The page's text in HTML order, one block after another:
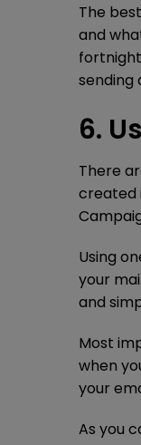
The
and
sending
6.
There
created
Using
your
and
Most
when
your
As you